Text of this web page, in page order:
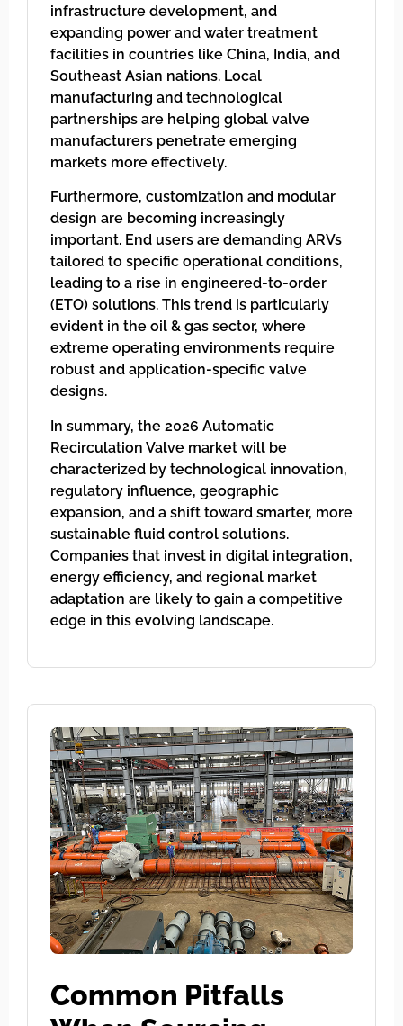
infrastructure development, and
expanding power and water treatment
facilities in countries like China, India, and
Southeast Asian nations. Local
manufacturing and technological
partnerships are helping global valve
manufacturers penetrate emerging
markets more effectively.
Furthermore, customization and modular
design are becoming increasingly
important. End users are demanding ARVs
tailored to specific operational conditions,
leading to a rise in engineered-to-order
(ETO) solutions. This trend is particularly
evident in the oil & gas sector, where
extreme operating environments require
robust and application-specific valve
designs.
In summary, the 2026 Automatic
Recirculation Valve market will be
characterized by technological innovation,
regulatory influence, geographic
expansion, and a shift toward smarter, more
sustainable fluid control solutions.
Companies that invest in digital integration,
energy efficiency, and regional market
adaptation are likely to gain a competitive
edge in this evolving landscape.
Common Pitfalls